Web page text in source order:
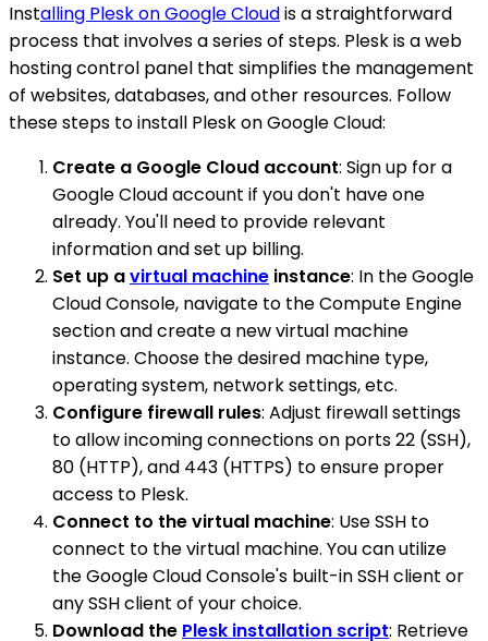
Installing Plesk on Google Cloudis a straightforward
process that involves a series of steps. Plesk is a web
hosting control panel that simplifies the management
of websites, databases, and other resources. Follow
these steps to install Plesk on Google Cloud:
Create a Google Cloud account: Sign up for a
Google Cloud account if you don't have one
already. You'll need to provide relevant
information and set up billing.
Set up avirtual machine instance: In the Google
Cloud Console, navigate to the Compute Engine
section and create a new virtual machine
instance. Choose the desired machine type,
operating system, network settings, etc.
Configure firewall rules: Adjust firewall settings
to allow incoming connections on ports 22 (SSH),
80 (HTTP), and 443 (HTTPS) to ensure proper
access to Plesk.
Connect to the virtual machine: Use SSH to
connect to the virtual machine. You can utilize
the Google Cloud Console's built-in SSH client or
any SSH client of your choice.
Download the Plesk installation script: Retrieve